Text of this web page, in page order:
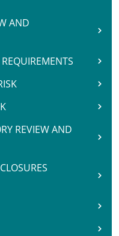
AND
REVIEW AND